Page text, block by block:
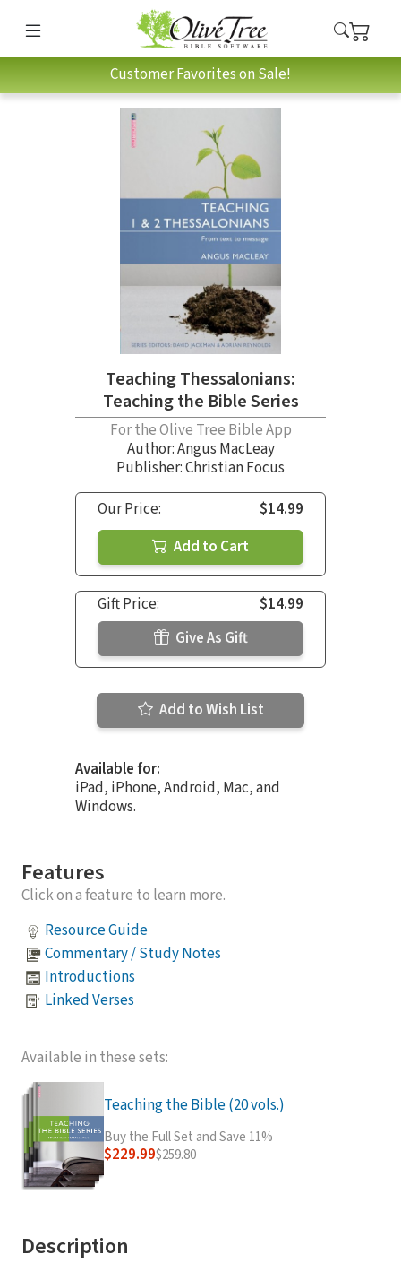
Customer Favorites on Sale!
Teaching Thessalonians:
Teaching the Bible Series
For the Olive Tree Bible App
Author:Angus MacLeay
Publisher: Christian Focus
Our Price:
$14.99
Add to Cart
Gift Price:
$14.99
Give As Gift
Add to Wish List
Available for:
iPad, iPhone, Android, Mac, and
Windows.
Features
Click on a feature to learn more.
Resource Guide
Commentary / Study Notes
Introductions
Linked Verses
Available in these sets:
Teaching the Bible (20 vols.)
Buy the Full Set and Save 11%
$229.99$259.80
Description